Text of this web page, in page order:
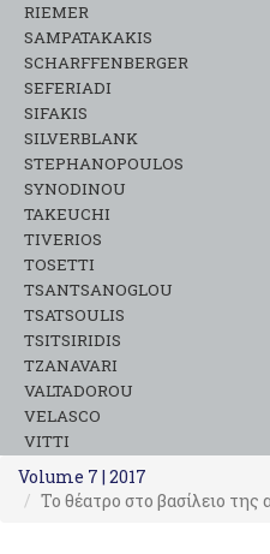
RIEMER
SAMPATAKAKIS
SCHARFFENBERGER
SEFERIADI
SIFAKIS
SILVERBLANK
STEPHANOPOULOS
SYNODINOU
TAKEUCHI
TIVERIOS
TOSETTI
TSANTSANOGLOU
TSATSOULIS
TSITSIRIDIS
TZANAVARI
VALTADOROU
VELASCO
VITTI
Volume 7 | 2017
Το θέατρο στο βασίλειο της